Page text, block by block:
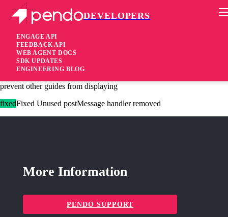
DEVELOPERS
ENGAGE API
FEEDBACK API
WEB AGENT DOCS
SDK UPDATES
ENGINEERING BLOG
Pendo Mobile SDK
Agent 2.136.0
4 years ago
prevent other guides from displaying
fixedFixed Unused postMessage handler removed
More Information
PENDO SUPPORT